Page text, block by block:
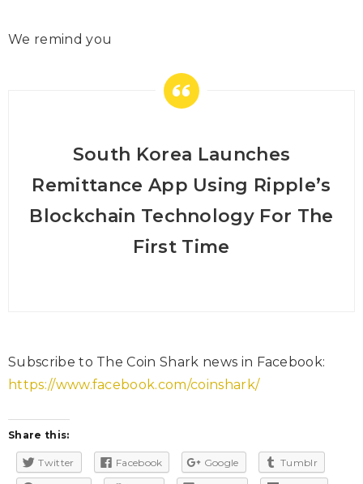
We remind you
South Korea Launches
Remittance App Using Ripple’s
Blockchain Technology For The
First Time
Subscribe to The Coin Shark news in Facebook:
https://www.facebook.com/coinshark/
Share this:
Twitter Facebook Google Tumblr